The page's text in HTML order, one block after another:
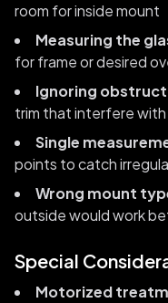
room for inside mount
Measuring the
for frame or desired
Ignoring
trim that interfere
Single
points to catch
Wrong mount
outside would work
Special
Motorized